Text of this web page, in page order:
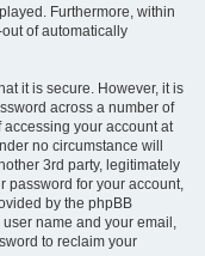
Furthermore, within
of automatically
it is secure. However, it is
across a number of
your account at
no circumstance will
3rd party, legitimately
password for your account,
by the phpBB
name and your email,
to reclaim your